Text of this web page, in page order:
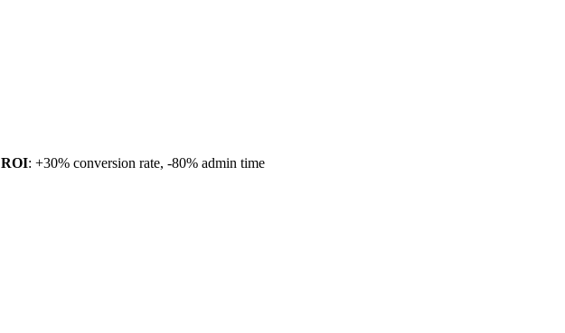
ROI: +30% conversion rate, -80% admin time